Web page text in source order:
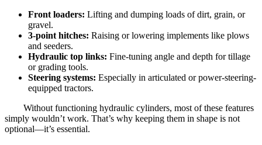
Front loaders: Lifting and dumping loads of dirt, grain, or
gravel.
3-point hitches: Raising or lowering implements like plows
and seeders.
Hydraulic top links: Fine-tuning angle and depth for tillage
or grading tools.
Steering systems: Especially in articulated or power-steering-
equipped tractors.
Without functioning hydraulic cylinders, most of these features
simply wouldn’t work. That’s why keeping them in shape is not
optional—it’s essential.